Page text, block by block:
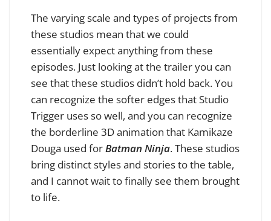
The varying scale and types of projects from
these studios mean that we could
essentially expect anything from these
episodes. Just looking at the trailer you can
see that these studios didn’t hold back. You
can recognize the softer edges that Studio
Trigger uses so well, and you can recognize
the borderline 3D animation that Kamikaze
Douga used forBatman Ninja. These studios
bring distinct styles and stories to the table,
and I cannot wait to finally see them brought
to life.